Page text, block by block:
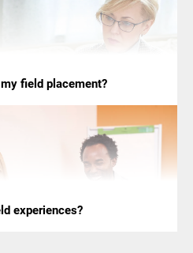
field placement?
experiences?